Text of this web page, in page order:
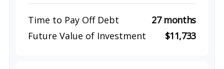
Time to Pay Off Debt
27 months
Future Value of Investment
$11,733